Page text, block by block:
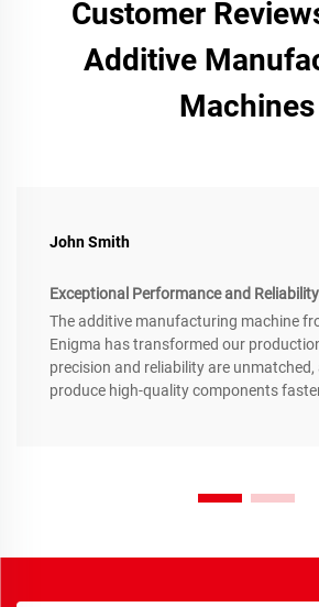
Customer
Additive
Machines
John Smith
Exceptional Performance and Reliability
The additive manufacturing machine
Enigma has transformed our
precision and reliability are
produce high-quality components